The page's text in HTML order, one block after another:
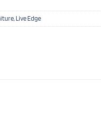
, Live Edge